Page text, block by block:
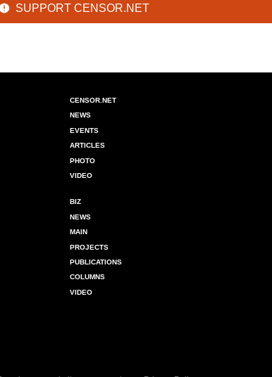
SUPPORT CENSOR.NET
CENSOR.NET
NEWS
EVENTS
ARTICLES
PHOTO
VIDEO
BIZ
NEWS
MAIN
PROJECTS
PUBLICATIONS
COLUMNS
VIDEO